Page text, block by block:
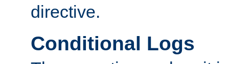
directive.
Conditional Logs